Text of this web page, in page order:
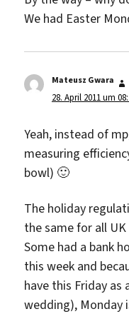
We had Easter
Mateusz Gwara
28. April 2011 um
Yeah, instead of
measuring
bowl) 🙂
The holiday
the same for all
Some had a bank
this week and
have this Friday as
wedding), Monday